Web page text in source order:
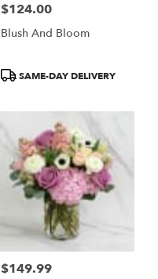
Price:
$124.00
Blush And Bloom
ProductSAME-DAY DELIVERY
Price:
$149.99